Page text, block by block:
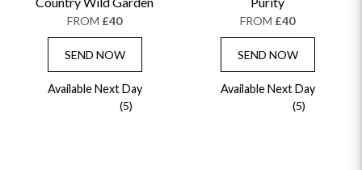
FROM £40
SEND NOW
Available Next Day
(5)
FROM £40
SEND NOW
Available Next Day
(5)